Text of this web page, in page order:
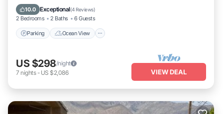
10.0 Exceptional(4 Reviews)
2 Bedrooms 2 Baths 6 Guests
Parking Ocean View
View
US $298/night
7 nights- US $2,086 VIEW DEAL